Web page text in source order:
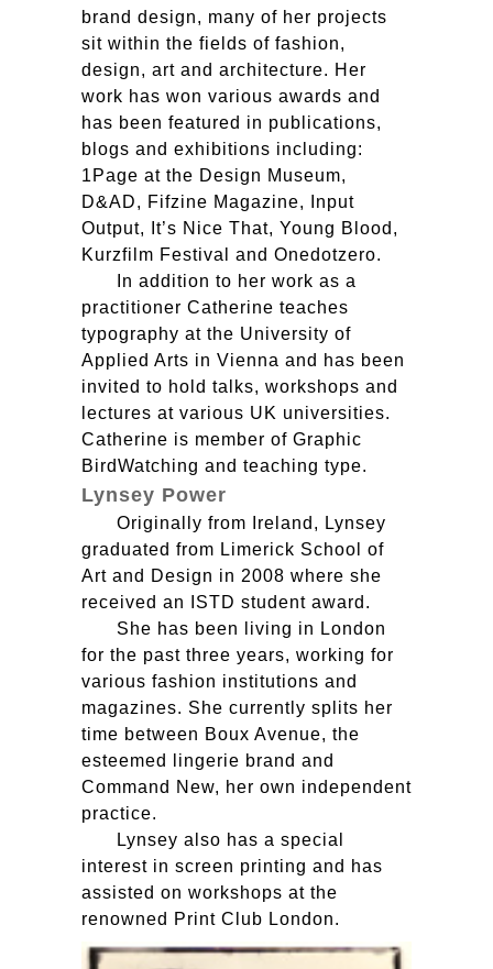
brand design, many of her projects
sit within the fields of fashion,
design, art and architecture. Her
work has won various awards and
has been featured in publications,
blogs and exhibitions including:
1Page at the Design Museum,
D&AD, Fifzine Magazine, Input
Output, It’s Nice That, Young Blood,
Kurzfilm Festival and Onedotzero.
In addition to her work as a
practitioner Catherine teaches
typography at the University of
Applied Arts in Vienna and has been
invited to hold talks, workshops and
lectures at various UK universities.
Catherine is member of Graphic
BirdWatching and teaching type.
Lynsey Power
Originally from Ireland, Lynsey
graduated from Limerick School of
Art and Design in 2008 where she
received an
ISTD student award.
She has been living in London
for the past three years, working for
various fashion institutions and
magazines. She currently splits her
time between Boux Avenue, the
esteemed lingerie brand and
Command New, her own independent
practice.
Lynsey also has a special
interest in screen printing and has
assisted on workshops at the
renowned Print Club London.